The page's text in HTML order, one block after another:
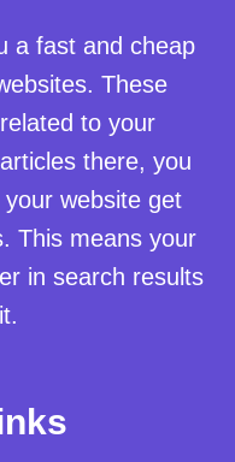
a fast and cheap
These
to your
there, you
website get
This means your
in search results